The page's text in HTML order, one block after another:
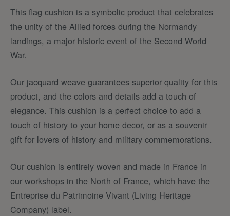
This flag cushion is a symbolic product that celebrates
the unity of the Allied forces during the Normandy
landings, a major historic event of the Second World
War.
Our jacquard weave guarantees superior quality for this
product, and the colors and details add a touch of
elegance. This cushion is a perfect choice to add a
touch of history to your home decor, or as a souvenir
gift for lovers of history and military commemorations.
Our cushion is entirely woven and made in France in
our workshops in the North of France, which have the
Entreprise du Patrimoine Vivant (Living Heritage
Company) label.